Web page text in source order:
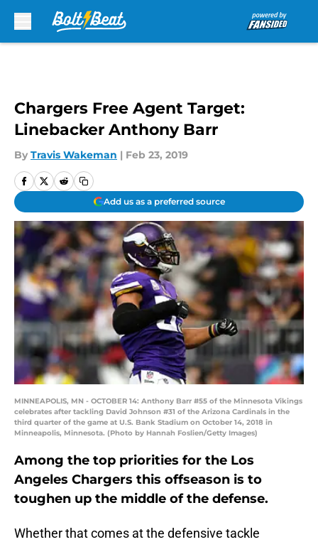
Chargers Free Agent Target:
Linebacker Anthony Barr
By Travis Wakeman | Feb 23, 2019
Add us as a preferred source
MINNEAPOLIS, MN - OCTOBER 14: Anthony Barr #55 of the Minnesota Vikings
celebrates after tackling David Johnson #31 of the Arizona Cardinals in the
third quarter of the game at U.S. Bank Stadium on October 14, 2018 in
Minneapolis, Minnesota. (Photo by Hannah Foslien/Getty Images)
Among the top priorities for the Los
Angeles Chargers this offseason is to
toughen up the middle of the defense.
Whether that comes at the defensive tackle